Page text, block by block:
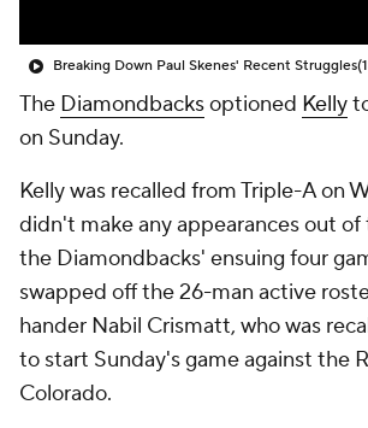
Breaking Down Paul Skenes' Recent Struggles
The Diamondbacksoptioned Kelly
on Sunday.
Kelly was recalled from Triple-A on
didn't make any appearances out
the Diamondbacks' ensuing four
swapped off the 26-man active
hander Nabil Crismatt, who was
to start Sunday's game against the
Colorado.